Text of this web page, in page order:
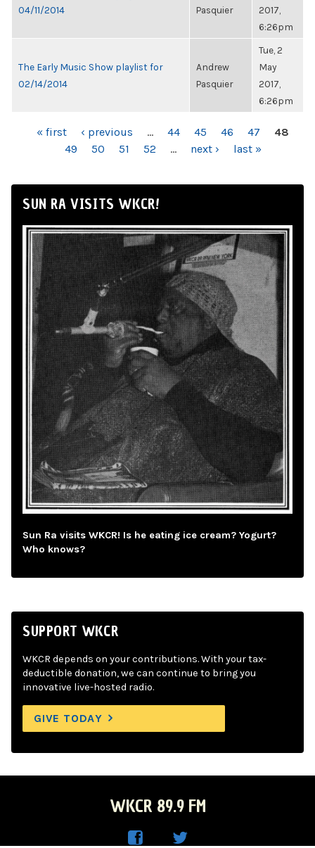
04/11/2014
Pasquier
2017,
6:26pm
The Early Music Show playlist for
02/14/2014
Andrew
Pasquier
Tue, 2
May
2017,
6:26pm
PAGES« first ‹ previous … 44 45 46 47
48
49
50 51 52 … next › last »
SUN RA VISITS WKCR!
Sun Ra visits WKCR! Is he eating ice cream? Yogurt?
Who knows?
SUPPORT WKCR
WKCR depends on your contributions. With your tax-
deductible donation, we can continue to bring you
innovative live-hosted radio.
GIVE TODAY
WKCR 89.9 FM